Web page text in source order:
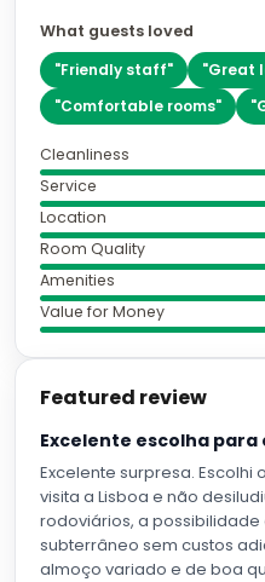
What guests loved
"Friendly staff" "Great
"Comfortable rooms" "
Cleanliness
Service
Location
Room Quality
Amenities
Value for Money
Featured review
Excelente escolha
Excelente surpresa. Escolhi
visita a Lisboa e não
rodoviários, a
subterrâneo sem custos
almoço variado e de boa